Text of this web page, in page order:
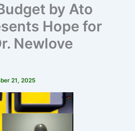
by Ato
Hope for
Newlove
21, 2025